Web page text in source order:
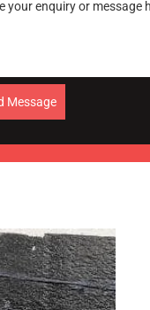
Message